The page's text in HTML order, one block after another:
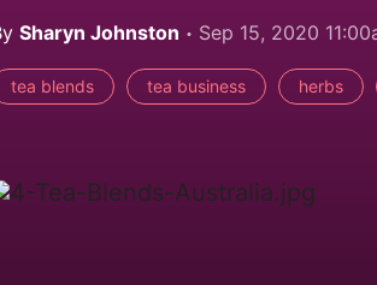
Sharyn Johnston Sep 15, 2020
tea blends tea business herbs